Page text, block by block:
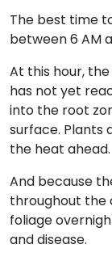
The best time
between 6 AM
At this hour,
has not yet
into the root
surface. Plants
the heat ahead.
And because
throughout the
foliage
and disease.